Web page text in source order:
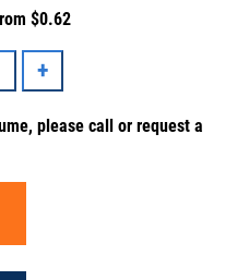
$0.62
please call or request a